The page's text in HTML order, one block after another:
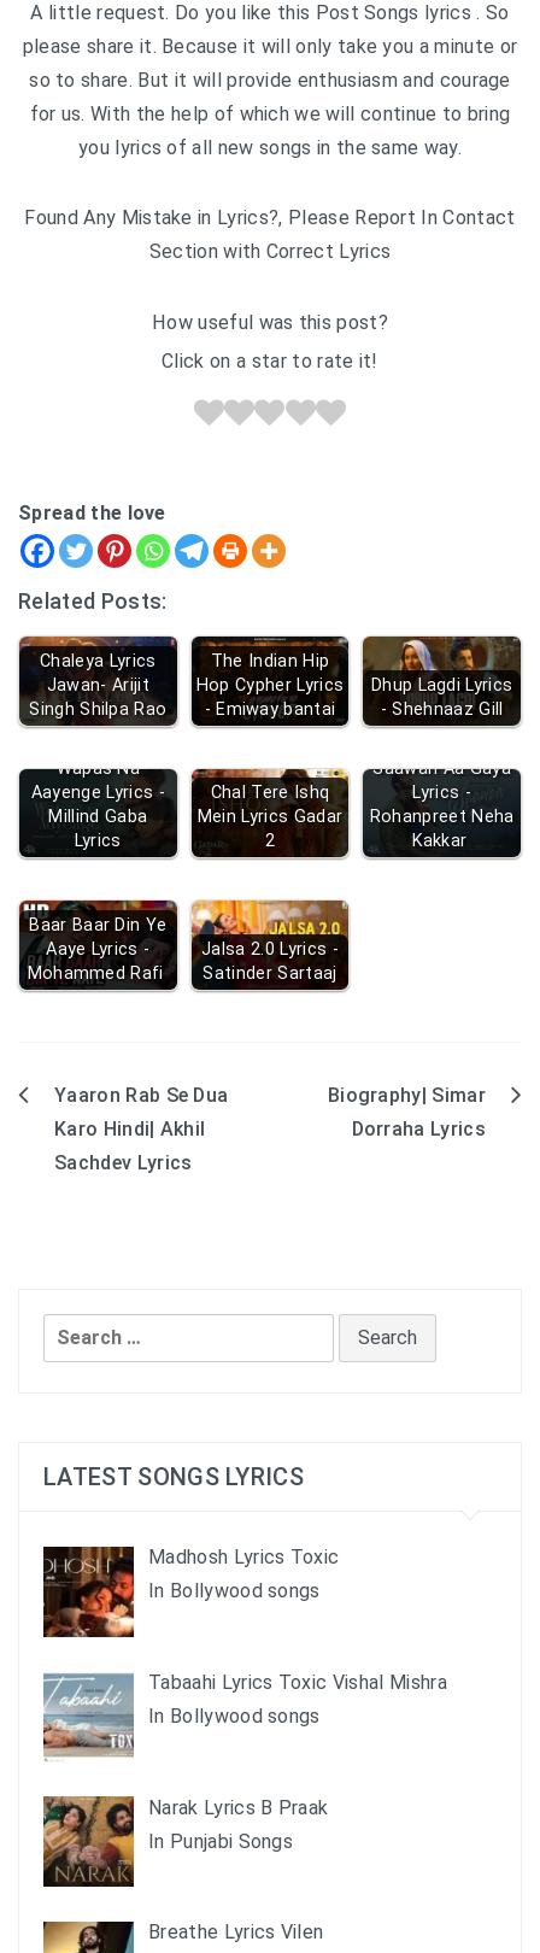
A little request. Do you like this Post Songs lyrics . So
please share it. Because it will only take you a minute or
so to share. But it will provide enthusiasm and courage
for us. With the help of which we will continue to bring
you lyrics of all new songs in the same way.
Found Any Mistake in Lyrics?, Please Report In Contact
Section with Correct Lyrics
How useful was this post?
Click on a star to rate it!
Spread the love
Related Posts:
Chaleya Lyrics
Jawan- Arijit
Singh Shilpa Rao
The Indian Hip
Hop Cypher Lyrics
- Emiway bantai
Dhup Lagdi Lyrics
- Shehnaaz Gill
Wapas Na
Aayenge Lyrics -
Millind Gaba
Lyrics
Chal Tere Ishq
Mein Lyrics Gadar
2
Saawan Aa Gaya
Lyrics -
Rohanpreet Neha
Kakkar
Baar Baar Din Ye
Aaye Lyrics -
Mohammed Rafi
Jalsa 2.0 Lyrics -
Satinder Sartaaj
Post
navigation
Yaaron Rab Se Dua
Karo Hindi| Akhil
Sachdev Lyrics
Biography| Simar
Dorraha Lyrics
Search
for:
LATEST SONGS LYRICS
Madhosh Lyrics Toxic
In Bollywood songs
Tabaahi Lyrics Toxic Vishal Mishra
In Bollywood songs
Narak Lyrics B Praak
In Punjabi Songs
Breathe Lyrics Vilen